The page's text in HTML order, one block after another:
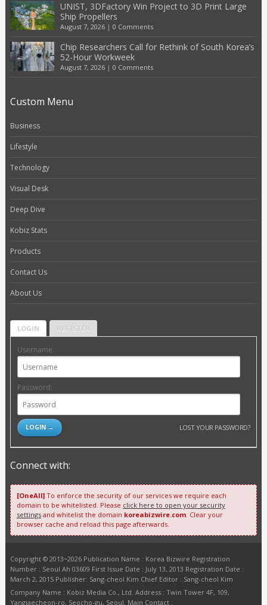
UNIST, 3DFactory Win Project to 3D Print Large
Ship Propellers
August 7, 2026| 0 Comments
Chip Researchers Call for Rethink of South Korea’s
52-Hour Workweek
August 7, 2026| 0 Comments
Custom Menu
Business
Lifestyle
Technology
Visual Desk
Deep Dive
Kobiz Stats
Products
Contact Us
About Us
LOGIN REGISTER
Username:
Password:
LOST YOUR PASSWORD?
Connect with:
[OneAll]To enforce the security of our services we require each
domain to be whitelisted. Please click here to open your security
settingsand whitelist the domain koreabizwire.com. Clear your
browser cache and reload this page afterwards.
Copyright © 2013~2026 Publication Name : Korea Bizwire Registration
Number : Seoul Ah 03609 First Issue Date : July 13, 2013 Registration Date :
March 2, 2015 Publisher: Sang-cheol Kim Chief Editor : Sang-cheol Kim
Company Name : Kobiz Media Co., Ltd. Address : Twin Tower 4F, 109,
Yangjaecheon-ro, Seocho-gu, Seoul. Main Contact :